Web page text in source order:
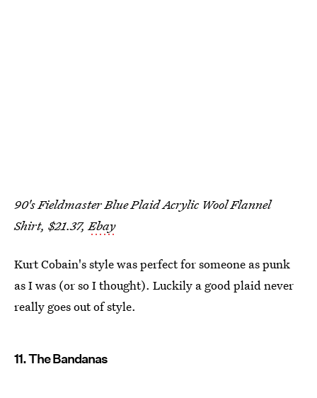
90's Fieldmaster Blue Plaid Acrylic Wool Flannel
Shirt, $21.37,Ebay
Kurt Cobain's style was perfect for someone as punk
as I was (or so I thought). Luckily a good plaid never
really goes out of style.
11. The Bandanas